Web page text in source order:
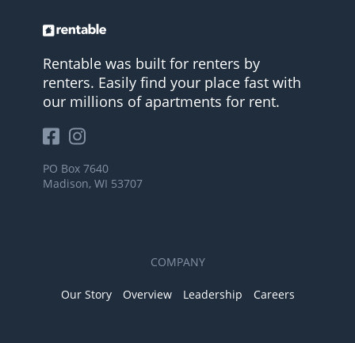
Rentable was built for renters by
renters. Easily find your place fast with
our millions of apartments for rent.
PO Box 7640
Madison, WI 53707
COMPANY
Our Story Overview Leadership Careers